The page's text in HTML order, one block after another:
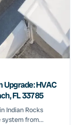
Upgrade: HVAC
FL 33785
Indian Rocks
system from...